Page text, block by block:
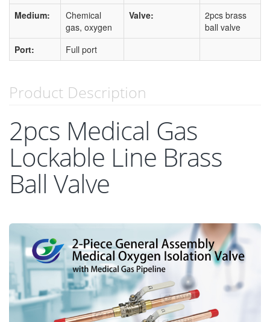
Medium:
Chemical
gas, oxygen
Valve:
2pcs brass
ball valve
Port:
Full port
Product Description
2pcs Medical Gas
Lockable Line Brass
Ball Valve